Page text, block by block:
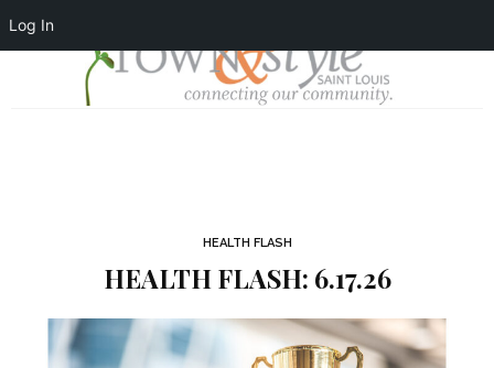
Log In
HEALTH FLASH
HEALTH FLASH: 6.17.26